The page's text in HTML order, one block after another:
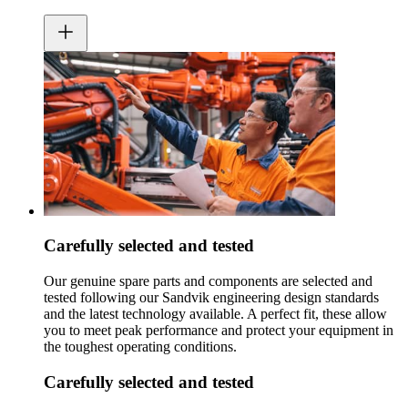
Carefully selected and tested
Our genuine spare parts and components are selected and
tested following our Sandvik engineering design standards
and the latest technology available. A perfect fit, these allow
you to meet peak performance and protect your equipment in
the toughest operating conditions.
Carefully selected and tested